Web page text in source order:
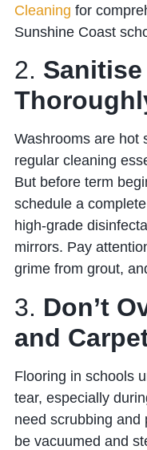
Cleaning for
Sunshine Coast
2.
Washrooms are hot
regular cleaning
But before term
schedule a
high-grade
mirrors. Pay
grime from grout,
3. Don’t
and
Flooring in schools
tear, especially
need scrubbing and
be vacuumed and